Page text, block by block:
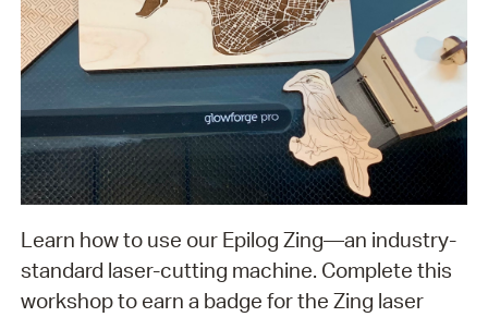
Learn how to use our Epilog Zing—an industry-
standard laser-cutting machine. Complete this
workshop to earn a badge for the Zing laser